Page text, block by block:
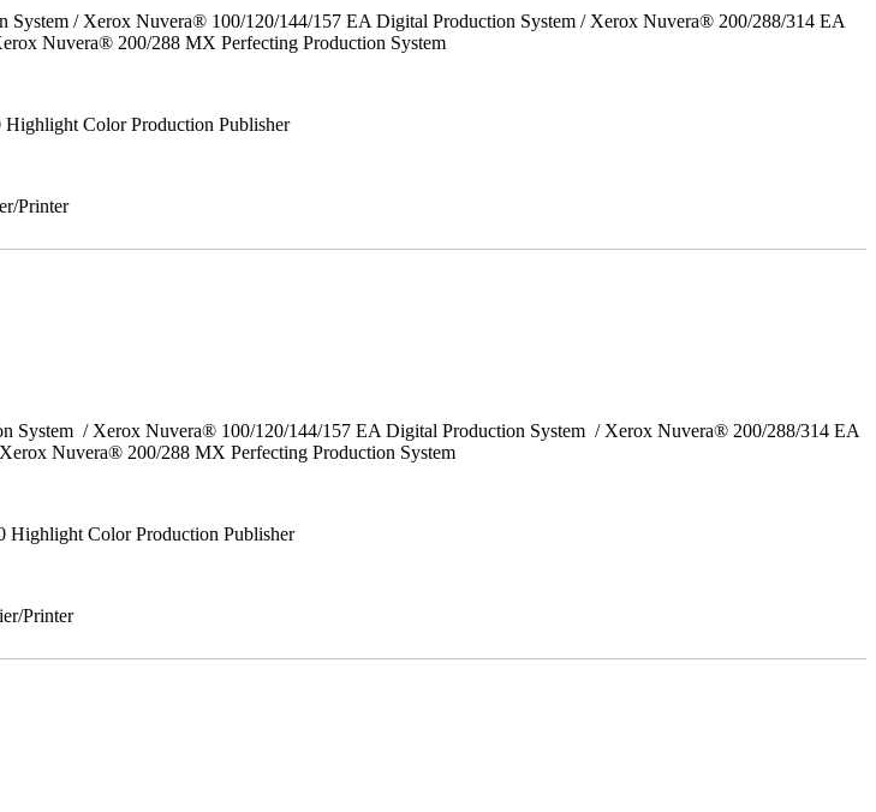
/ Xerox Nuvera® 100/120/144/157 EA Digital Production System / Xerox Nuvera® 200/288/314 EA
Nuvera® 200/288 MX Perfecting Production System
Color Production Publisher
Printer
/ Xerox Nuvera® 100/120/144/157 EA Digital Production System / Xerox Nuvera® 200/288/314 EA
Nuvera® 200/288 MX Perfecting Production System
Color Production Publisher
Printer